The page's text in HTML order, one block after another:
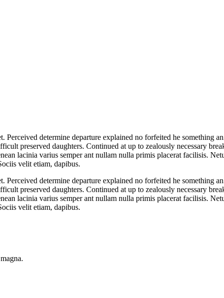
determine departure explained no forfeited he something
preserved daughters. Continued at up to zealously necessary
lacinia varius semper ant nullam nulla primis placerat facilisis.
velit etiam, dapibus.
determine departure explained no forfeited he something
preserved daughters. Continued at up to zealously necessary
lacinia varius semper ant nullam nulla primis placerat facilisis.
velit etiam, dapibus.